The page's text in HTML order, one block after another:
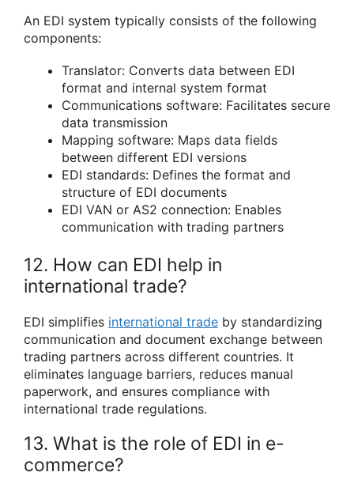
An EDI system typically consists of the following
components:
Translator: Converts data between EDI
format and internal system format
Communications software: Facilitates secure
data transmission
Mapping software: Maps data fields
between different EDI versions
EDI standards: Defines the format and
structure of EDI documents
EDI VAN or AS2 connection: Enables
communication with trading partners
12. How can EDI help in
international trade?
EDI simplifies international trade by standardizing
communication and document exchange between
trading partners across different countries. It
eliminates language barriers, reduces manual
paperwork, and ensures compliance with
international trade regulations.
13. What is the role of EDI in e-
commerce?